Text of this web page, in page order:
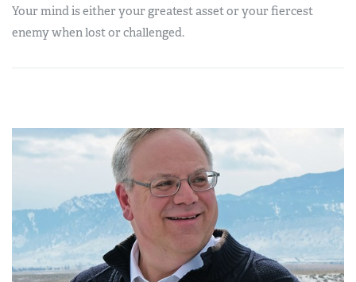
Your mind is either your greatest asset or your fiercest
enemy when lost or challenged.